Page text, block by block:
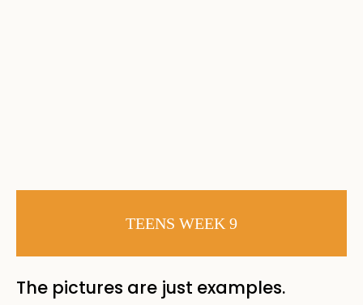
TEENS WEEK 9
The pictures are just examples.